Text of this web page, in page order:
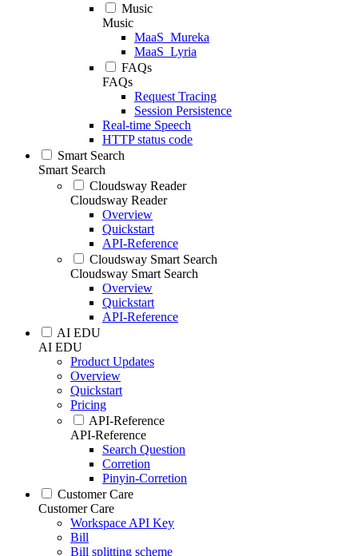
Music
Music
MaaS_Mureka
MaaS_Lyria
FAQs
FAQs
Request Tracing
Session Persistence
Real-time Speech
HTTP status code
Smart Search
Smart Search
Cloudsway Reader
Cloudsway Reader
Overview
Quickstart
API-Reference
Cloudsway Smart Search
Cloudsway Smart Search
Overview
Quickstart
API-Reference
AI EDU
AI EDU
Product Updates
Overview
Quickstart
Pricing
API-Reference
API-Reference
Search Question
Corretion
Pinyin-Corretion
Customer Care
Customer Care
Workspace API Key
Bill
Bill splitting scheme